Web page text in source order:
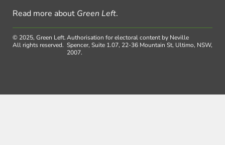
Read more about Green Left.
© 2025, Green Left.
All rights reserved.
Authorisation for electoral content by Neville
Spencer, Suite 1.07, 22-36 Mountain St, Ultimo, NSW,
2007.